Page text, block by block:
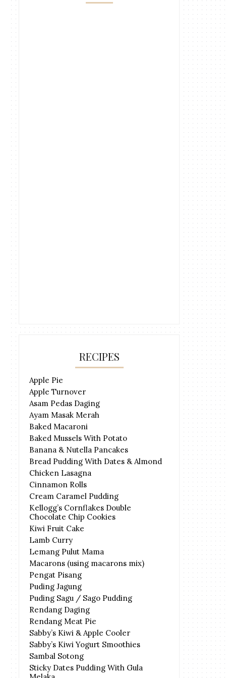
RECIPES
Apple Pie
Apple Turnover
Asam Pedas Daging
Ayam Masak Merah
Baked Macaroni
Baked Mussels With Potato
Banana & Nutella Pancakes
Bread Pudding With Dates & Almond
Chicken Lasagna
Cinnamon Rolls
Cream Caramel Pudding
Kellogg’s Cornflakes Double
Chocolate Chip Cookies
Kiwi Fruit Cake
Lamb Curry
Lemang Pulut Mama
Macarons (using macarons mix)
Pengat Pisang
Puding Jagung
Puding Sagu / Sago Pudding
Rendang Daging
Rendang Meat Pie
Sabby’s Kiwi & Apple Cooler
Sabby’s Kiwi Yogurt Smoothies
Sambal Sotong
Sticky Dates Pudding With Gula